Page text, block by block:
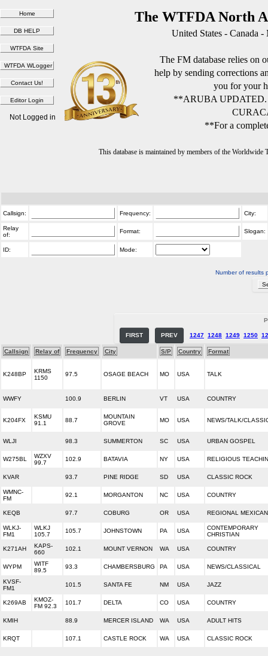
The WTFDA North
United States - Canada
The FM database relies on
help by sending corrections
you for your
**ARUBA
**For a
This database is maintained by members of the
Not Logged in
Callsign: Frequency: City:
Relay
of:
Format: Slogan:
ID: Mode:
Number of results
FIRST PREV 1247 1248 1249 1250
Callsign Relay of Frequency City S/P Country Format
K248BP
KRMS
1150
97.5 OSAGE BEACH MO USA TALK
WWFY 100.9 BERLIN VT USA COUNTRY
K204FX
KSMU
91.1
88.7
MOUNTAIN
GROVE
MO USA NEWS/TALK/
WLJI 98.3 SUMMERTON SC USA URBAN GOSPEL
W275BL
WZXV
99.7
102.9 BATAVIA NY USA RELIGIOUS
KVAR 93.7 PINE RIDGE SD USA CLASSIC ROCK
WMNC-
FM
92.1 MORGANTON NC USA COUNTRY
KEQB 97.7 COBURG OR USA REGIONAL MEXICAN
WLKJ-
FM1
WLKJ
105.7
105.7 JOHNSTOWN PA USA
CONTEMPORARY
CHRISTIAN
K271AH
KAPS-
660
102.1 MOUNT VERNON WA USA COUNTRY
WYPM
WITF
89.5
93.3 CHAMBERSBURG PA USA NEWS/CLASSICAL
KVSF-
FM1
101.5 SANTA FE NM USA JAZZ
K269AB
KMOZ-
FM 92.3
101.7 DELTA CO USA COUNTRY
KMIH 88.9 MERCER ISLAND WA USA ADULT HITS
KRQT 107.1 CASTLE ROCK WA USA CLASSIC ROCK